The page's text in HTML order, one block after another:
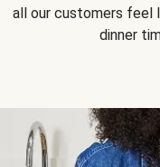
all our customers feel
dinner